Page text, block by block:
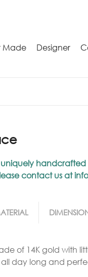
Gold
Made Designer
uniquely
contact us at
of 14K gold with
day long and